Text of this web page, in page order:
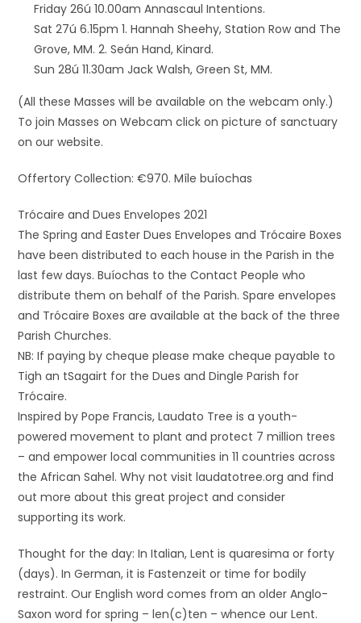
Friday 26ú 10.00am Annascaul Intentions.
Sat 27ú 6.15pm 1. Hannah Sheehy, Station Row and The
Grove, MM. 2. Seán Hand, Kinard.
Sun 28ú 11.30am Jack Walsh, Green St, MM.
(All these Masses will be available on the webcam only.)
To join Masses on Webcam click on picture of sanctuary
on our website.
Offertory Collection: €970. Míle buíochas
Trócaire and Dues Envelopes 2021
The Spring and Easter Dues Envelopes and Trócaire Boxes
have been distributed to each house in the Parish in the
last few days. Buíochas to the Contact People who
distribute them on behalf of the Parish. Spare envelopes
and Trócaire Boxes are available at the back of the three
Parish Churches.
NB: If paying by cheque please make cheque payable to
Tigh an tSagairt for the Dues and Dingle Parish for
Trócaire.
Inspired by Pope Francis, Laudato Tree is a youth-
powered movement to plant and protect 7 million trees
– and empower local communities in 11 countries across
the African Sahel. Why not visit laudatotree.org and find
out more about this great project and consider
supporting its work.
Thought for the day: In Italian, Lent is quaresima or forty
(days). In German, it is Fastenzeit or time for bodily
restraint. Our English word comes from an older Anglo-
Saxon word for spring – len(c)ten – whence our Lent.